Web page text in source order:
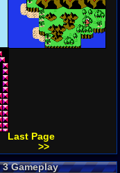
Last Page
>>
Gameplay